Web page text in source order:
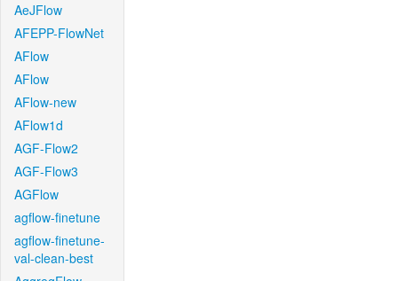
AeJFlow
AFEPP-FlowNet
AFlow
AFlow
AFlow-new
AFlow1d
AGF-Flow2
AGF-Flow3
AGFlow
agflow-finetune
agflow-finetune-
val-clean-best